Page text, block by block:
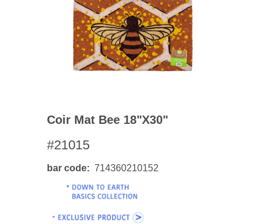
Coir Mat Bee 18"x30"
#21015
bar code 714360210152